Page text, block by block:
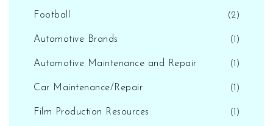
Football (2)
Automotive Brands (1)
Automotive Maintenance and Repair (1)
Car Maintenance/Repair (1)
Film Production Resources (1)